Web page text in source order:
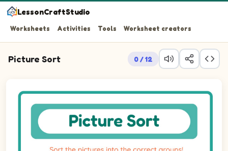
LessonCraftStudio
Worksheets Activities Tools Worksheet creators
Picture Sort 0 / 12